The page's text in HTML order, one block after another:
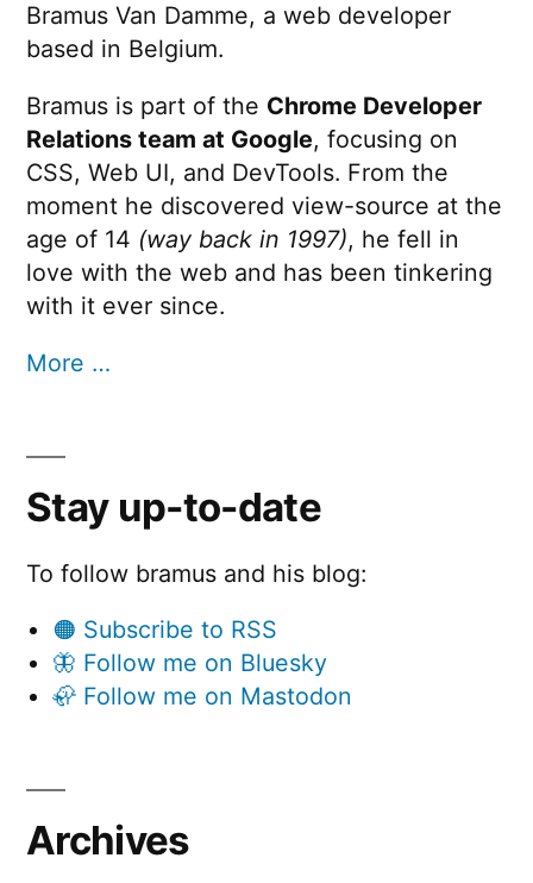
Bramus Van Damme, a web developer
based in Belgium.
Bramus is part of the Chrome Developer
Relations team at Google, focusing on
CSS, Web UI, and DevTools. From the
moment he discovered view-source at the
age of 14 (way back in 1997), he fell in
love with the web and has been tinkering
with it ever since.
More …
Stay up-to-date
To follow bramus and his blog:
🟠 Subscribe to RSS
🦋 Follow me on Bluesky
🦣 Follow me on Mastodon
Archives